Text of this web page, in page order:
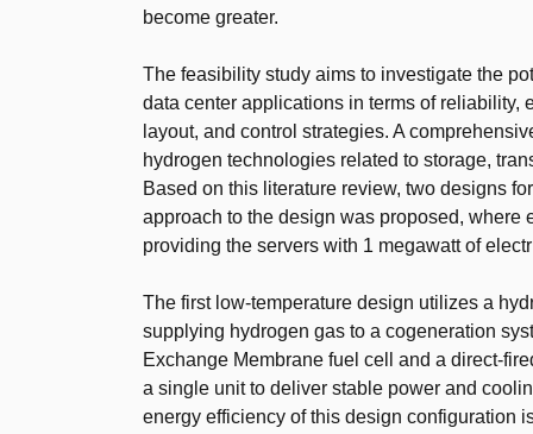
become greater.
The feasibility study aims to investigate the
data center applications in terms of reliability,
layout, and control strategies. A
hydrogen technologies related to storage,
Based on this literature review, two designs
approach to the design was proposed,
providing the servers with 1 megawatt of
The first low-temperature design utilizes a
supplying hydrogen gas to a cogeneration
Exchange Membrane fuel cell and a direct-
a single unit to deliver stable power and
energy efficiency of this design configuration